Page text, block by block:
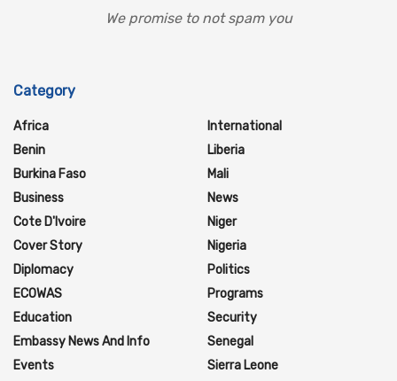
We promise to not spam you
Category
Africa
Benin
Burkina Faso
Business
Cote D'Ivoire
Cover Story
Diplomacy
ECOWAS
Education
Embassy News And Info
Events
International
Liberia
Mali
News
Niger
Nigeria
Politics
Programs
Security
Senegal
Sierra Leone